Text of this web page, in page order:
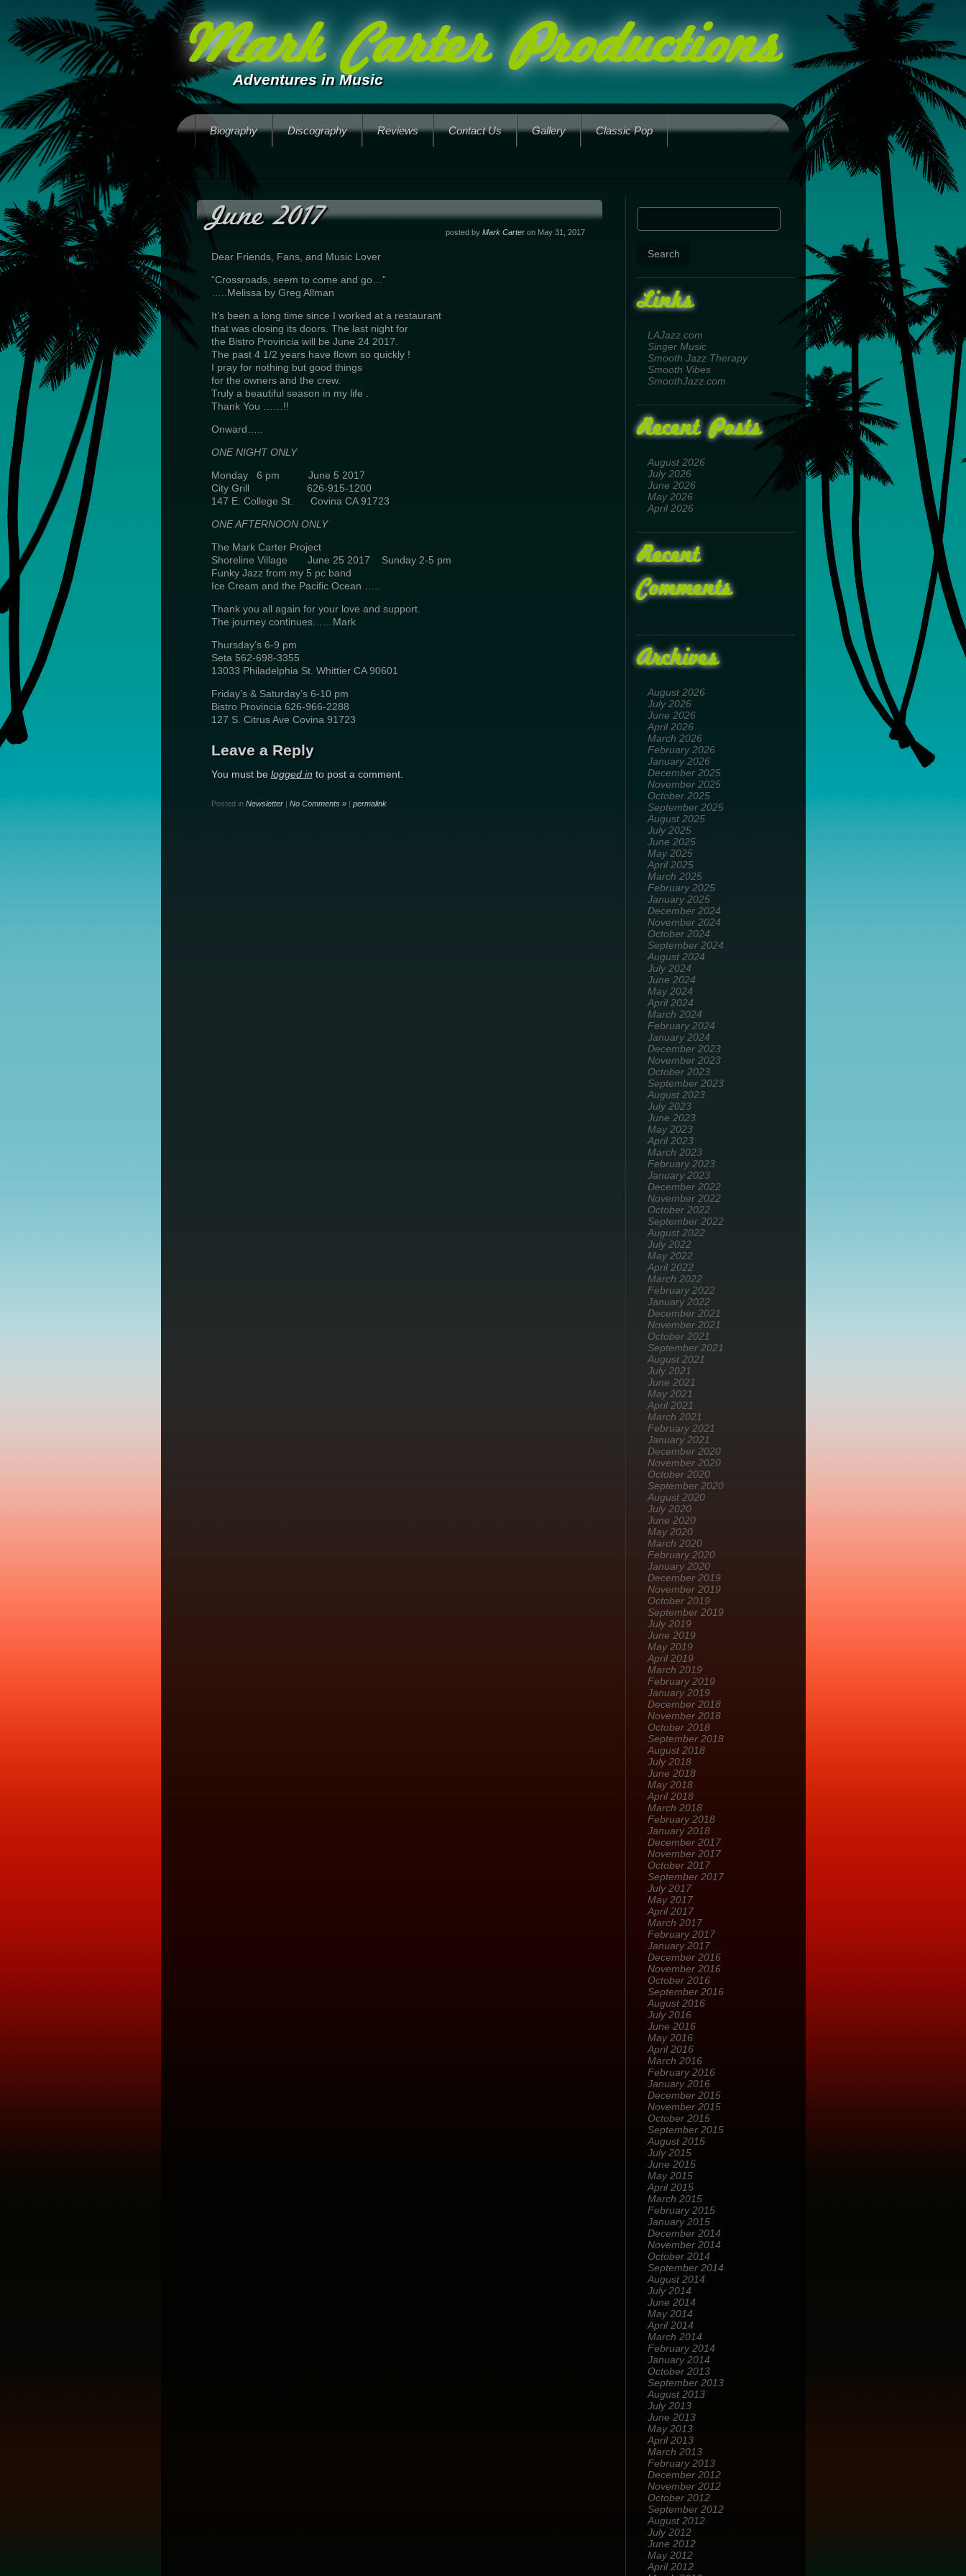
Mark Carter Productions
Adventures in Music
Biography Discography Reviews Contact Us Gallery Classic Pop
Links
LAJazz.com
Singer Music
Smooth Jazz Therapy
Smooth Vibes
SmoothJazz.com
Recent Posts
August 2026
July 2026
June 2026
May 2026
April 2026
Recent
Comments
Archives
August 2026
July 2026
June 2026
April 2026
March 2026
February 2026
January 2026
December 2025
November 2025
October 2025
September 2025
August 2025
July 2025
June 2025
May 2025
April 2025
March 2025
February 2025
January 2025
December 2024
November 2024
October 2024
September 2024
August 2024
July 2024
June 2024
May 2024
April 2024
March 2024
February 2024
January 2024
December 2023
November 2023
October 2023
September 2023
August 2023
July 2023
June 2023
May 2023
April 2023
March 2023
February 2023
January 2023
December 2022
November 2022
October 2022
September 2022
August 2022
July 2022
May 2022
April 2022
March 2022
February 2022
January 2022
December 2021
November 2021
October 2021
September 2021
August 2021
July 2021
June 2021
May 2021
April 2021
March 2021
February 2021
January 2021
December 2020
November 2020
October 2020
September 2020
August 2020
July 2020
June 2020
May 2020
March 2020
February 2020
January 2020
December 2019
November 2019
October 2019
September 2019
July 2019
June 2019
May 2019
April 2019
March 2019
February 2019
January 2019
December 2018
November 2018
October 2018
September 2018
August 2018
July 2018
June 2018
May 2018
April 2018
March 2018
February 2018
January 2018
December 2017
November 2017
October 2017
September 2017
July 2017
May 2017
April 2017
March 2017
February 2017
January 2017
December 2016
November 2016
October 2016
September 2016
August 2016
July 2016
June 2016
May 2016
April 2016
March 2016
February 2016
January 2016
December 2015
November 2015
October 2015
September 2015
August 2015
July 2015
June 2015
May 2015
April 2015
March 2015
February 2015
January 2015
December 2014
November 2014
October 2014
September 2014
August 2014
July 2014
June 2014
May 2014
April 2014
March 2014
February 2014
January 2014
October 2013
September 2013
August 2013
July 2013
June 2013
May 2013
April 2013
March 2013
February 2013
December 2012
November 2012
October 2012
September 2012
August 2012
July 2012
June 2012
May 2012
April 2012
June 2017 posted by Mark Carteron May 31, 2017
Dear Friends, Fans, and Music Lover
“Crossroads, seem to come and go…”
…..Melissa by Greg Allman
It’s been a long time since I worked at a restaurant
that was closing its doors. The last night for
the Bistro Provincia will be June 24 2017.
The past 4 1/2 years have flown so quickly !
I pray for nothing but good things
for the owners and the crew.
Truly a beautiful season in my life .
Thank You ……!!
Onward…..
ONE NIGHT ONLY
Monday 6 pm June 5 2017
City Grill 626-915-1200
147 E. College St. Covina CA 91723
ONE AFTERNOON ONLY
The Mark Carter Project
Shoreline Village June 25 2017 Sunday 2-5 pm
Funky Jazz from my 5 pc band
Ice Cream and the Pacific Ocean …..
Thank you all again for your love and support.
The journey continues……Mark
Thursday’s 6-9 pm
Seta 562-698-3355
13033 Philadelphia St. Whittier CA 90601
Friday’s & Saturday’s 6-10 pm
Bistro Provincia 626-966-2288
127 S. Citrus Ave Covina 91723
Leave a Reply
You must be logged in to post a comment.
Posted in Newsletter| No Comments »| permalink